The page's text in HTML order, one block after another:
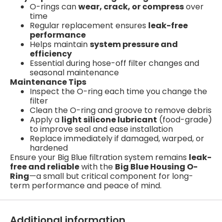
O-rings canwear, crack, or compressover
time
Regular replacement ensures leak-free
performance
Helps maintainsystem pressure and
efficiency
Essential during hose-off filter changes and
seasonal maintenance
Maintenance Tips
Inspect the O-ring each time you change the
filter
Clean the O-ring and groove to remove debris
Apply a light silicone lubricant (food-grade)
to improve seal and ease installation
Replace immediately if damaged, warped, or
hardened
Ensure your Big Blue filtration system remains leak-
free and reliablewith the Big Blue Housing O-
Ring—a small but critical component for long-
term performance and peace of mind.